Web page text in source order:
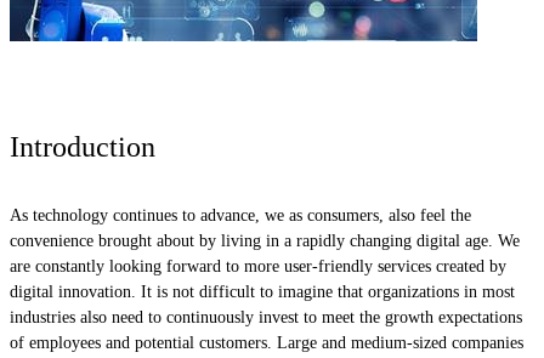
Introduction
As technology continues to advance, we as consumers, also feel the
convenience brought about by living in a rapidly changing digital age. We
are constantly looking forward to more user-friendly services created by
digital innovation. It is not difficult to imagine that organizations in most
industries also need to continuously invest to meet the growth expectations
of employees and potential customers. Large and medium-sized companies